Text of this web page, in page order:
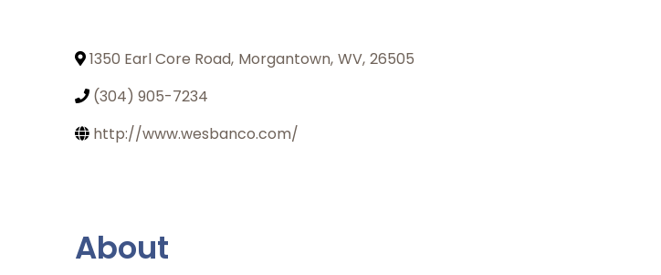
1350 Earl Core Road, Morgantown, WV, 26505
(304) 905-7234
http://www.wesbanco.com/
About